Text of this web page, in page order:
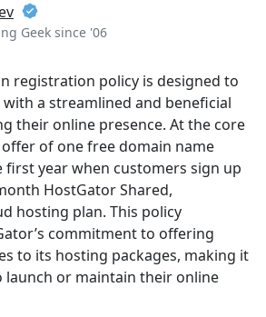
Geek since '06
registration policy is designed to
a streamlined and beneficial
their online presence. At the core
of one free domain name
year when customers sign up
HostGator Shared,
hosting plan. This policy
commitment to offering
to its hosting packages, making it
launch or maintain their online